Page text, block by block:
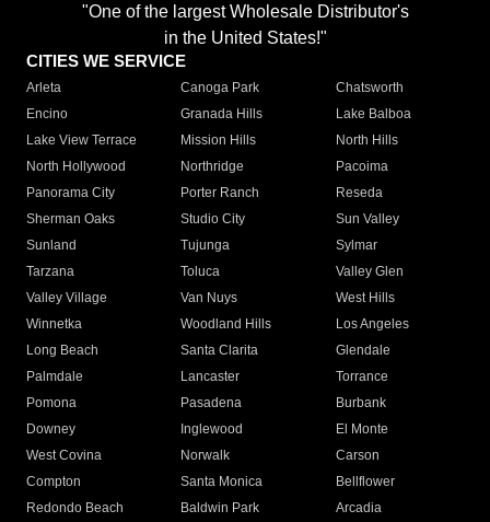
"One of the largest Wholesale Distributor's
in the United States!"
CITIES WE SERVICE
Arleta Canoga Park
Chatsworth
Encino
Granada Hills
Lake Balboa
Lake View Terrace
Mission Hills
North Hills
North Hollywood
Northridge
Pacoima
Panorama City
Porter Ranch
Reseda
Sherman Oaks
Studio City
Sun Valley
Sunland
Tujunga
Sylmar
Tarzana
Toluca
Valley Glen
Valley Village
Van Nuys
West Hills
Winnetka
Woodland Hills
Los Angeles
Long Beach
Santa Clarita
Glendale
Palmdale
Lancaster
Torrance
Pomona
Pasadena
Burbank
Downey
Inglewood
El Monte
West Covina
Norwalk
Carson
Compton
Santa Monica
Bellflower
Redondo Beach
Baldwin Park Arcadia